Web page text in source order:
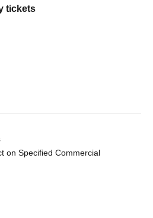
tickets
on Specified Commercial